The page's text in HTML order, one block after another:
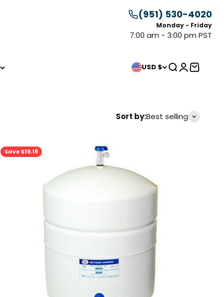
(951) 530-4020
Monday - Friday
7:00 am - 3:00 pm PST
USD $ Search
Login
Cart
Sort by:Best selling
Save $19.15